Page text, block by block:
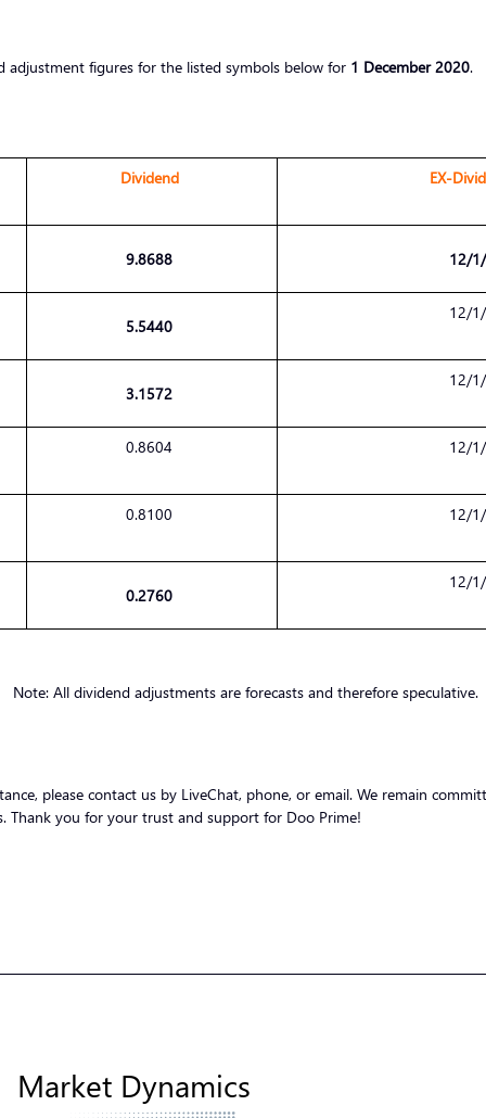
adjustment figures for the listed symbols below for 1 December 2020.
Dividend EX-
9.8688 12/
5.5440
12/
3.1572
12/
0.8604 12/
0.8100 12/
0.2760
12/
Note: All dividend adjustments are forecasts and therefore speculative.
please contact us by LiveChat, phone, or email. We remain
Thank you for your trust and support for Doo Prime!
Market Dynamics